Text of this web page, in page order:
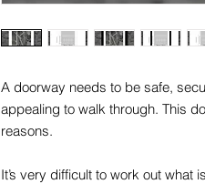
A doorway needs to be safe,
appealing to walk through. This
reasons.
It’s very difficult to work out what